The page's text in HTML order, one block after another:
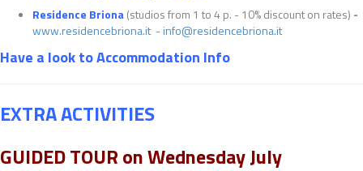
Residence Briona(studios from 1 to 4 p. - 10% discount on rates) -
www.residencebriona.it -info@residencebriona.it
Have a look to Accommodation Info
EXTRA ACTIVITIES
GUIDED TOUR on Wednesday July